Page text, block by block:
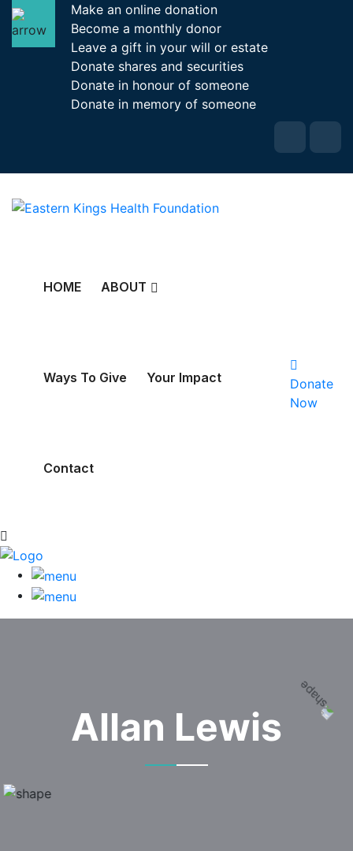
Make an online donation
Become a monthly donor
Leave a gift in your will or estate
Donate shares and securities
Donate in honour of someone
Donate in memory of someone
HOME ABOUT
Ways To Give Your Impact
Contact
Donate
Now
Allan Lewis